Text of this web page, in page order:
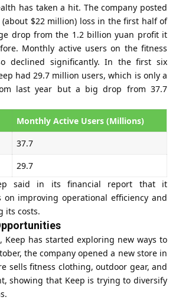
has taken a hit. The company posted
$22 million) loss in the first half of
drop from the 1.2 billion yuan profit it
Monthly active users on the fitness
declined significantly. In the first six
had 29.7 million users, which is only a
last year but a big drop from 37.7
Monthly Active Users (Millions)
37.7
29.7
said in its financial report that it
on improving operational efficiency and
its costs.
Keep has started exploring new ways to
the company opened a new store in
sells fitness clothing, outdoor gear, and
showing that Keep is trying to diversify